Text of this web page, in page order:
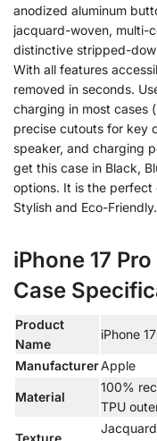
anodized aluminum
jacquard-woven, multi-
distinctive stripped-
With all features
removed in seconds.
charging in most cases
precise cutouts for key
speaker, and charging
get this case in Black,
options. It is the perfect
Stylish and Eco-Friendly.
iPhone 17
Case
Product
Name
iPhone
ManufacturerApple
Material
100%
TPU